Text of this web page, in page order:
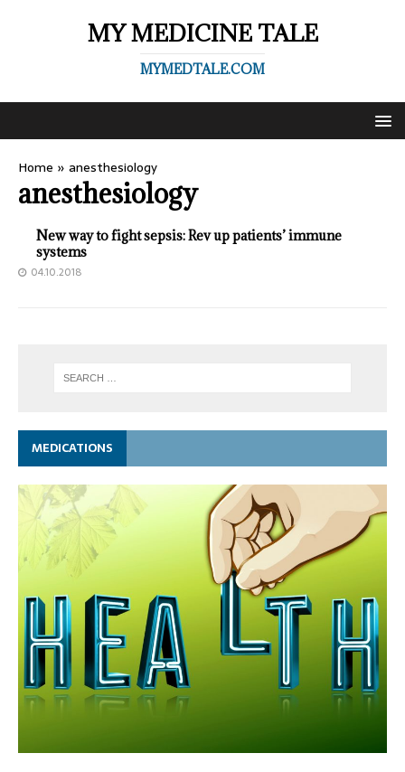
MY MEDICINE TALE
MYMEDTALE.COM
Home » anesthesiology
anesthesiology
New way to fight sepsis: Rev up patients’ immune
systems
04.10.2018
MEDICATIONS